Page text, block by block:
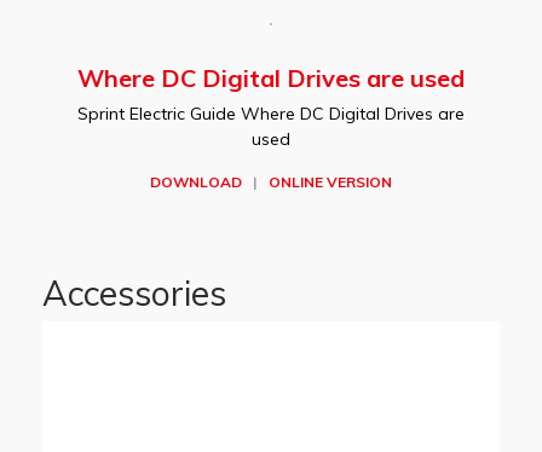
Where DC Digital Drives are used
Sprint Electric Guide Where DC Digital Drives are
used
DOWNLOAD | ONLINE VERSION
Accessories